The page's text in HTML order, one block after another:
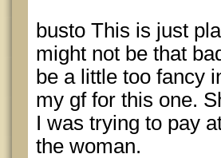
busto This is just
might not be that
be a little too fancy
my gf for this one.
I was trying to pay
the woman.